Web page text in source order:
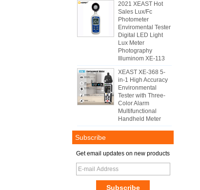
2021 XEAST Hot
Sales Lux/Fc
Photometer
Enviromental Tester
Digital LED Light
Lux Meter
Photography
Illuminom XE-113
XEAST XE-368 5-
in-1 High Accuracy
Environmental
Tester with Three-
Color Alarm
Multifunctional
Handheld Meter
Subscribe
Get email updates on new products